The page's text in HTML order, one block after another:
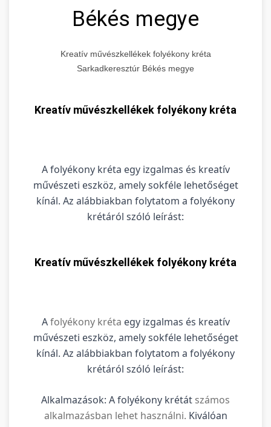
Békés megye
Kreatív művészkellékek folyékony kréta
Sarkadkeresztúr Békés megye
Kreatív művészkellékek folyékony kréta
A folyékony kréta egy izgalmas és kreatív
művészeti eszköz, amely sokféle lehetőséget
kínál. Az alábbiakban folytatom a folyékony
krétáról szóló leírást:
Kreatív művészkellékek folyékony kréta
Afolyékony kréta egy izgalmas és kreatív
művészeti eszköz, amely sokféle lehetőséget
kínál. Az alábbiakban folytatom a folyékony
krétáról szóló leírást:
Alkalmazások: A folyékony krétát számos
alkalmazásban lehet használni. Kiválóan